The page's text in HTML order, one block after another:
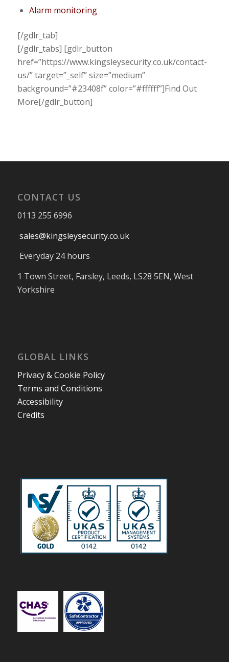
Alarm monitoring
[/gdlr_tab]
[/gdlr_tabs] [gdlr_button
href=”https://www.kingsleysecurity.co.uk/contact-
us/” target=”_self” size=”medium”
background=”#23408f” color=”#ffffff”]Find Out
More[/gdlr_button]
CONTACT US
0113 255 6996
sales@kingsleysecurity.co.uk
Everyday 24 hours
1 Town Street, Farsley, Leeds, LS28 5EN, West
Yorkshire
GLOBAL LINKS
Privacy & Cookie Policy
Terms and Conditions
Accessibility
Credits